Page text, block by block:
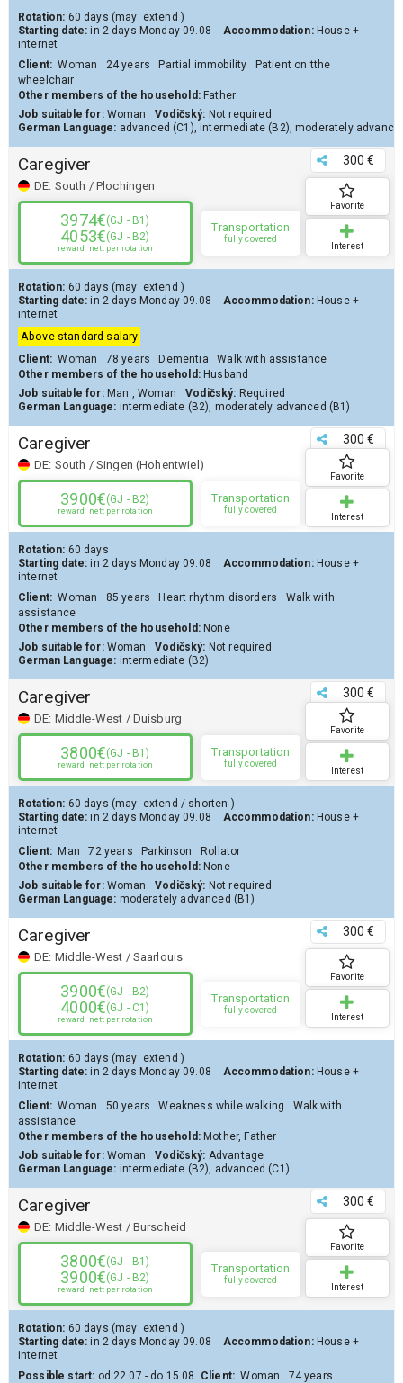
Rotation: 60 days (may: extend )
Starting date: in 2 days Monday 09.08 Accommodation: House +
internet
Client: Woman 24 years Partial immobility
Patient on tthe
wheelchair
Other members of the household: Father
Job suitable for:Woman Vodičský: Not required
German Language: advanced (C1),intermediate (B2),moderately
Caregiver
DE: South / Plochingen
300 €
3974€(GJ - B1)
4053€(GJ - B2)
reward nett per rotation
Transportation
fully covered
Favorite
Interest
Rotation: 60 days (may: extend )
Starting date: in 2 days Monday 09.08 Accommodation: House +
internet
Above-standard salary
Client: Woman 78 years Dementia
Walk with assistance
Other members of the household: Husband
Job suitable for:Man , Woman Vodičský: Required
German Language: intermediate (B2), moderately advanced (B1)
Caregiver
DE: South / Singen (Hohentwiel)
300 €
3900€(GJ - B2)
reward nett per rotation
Transportation
fully covered
Favorite
Interest
Rotation: 60 days
Starting date: in 2 days Monday 09.08 Accommodation: House +
internet
Client: Woman 85 years Heart rhythm disorders
Walk with
assistance
Other members of the household: None
Job suitable for:Woman Vodičský: Not required
German Language: intermediate (B2)
Caregiver
DE: Middle-West / Duisburg
300 €
3800€(GJ - B1)
reward nett per rotation
Transportation
fully covered
Favorite
Interest
Rotation: 60 days (may: extend / shorten )
Starting date: in 2 days Monday 09.08 Accommodation: House +
internet
Client: Man 72 years Parkinson
Rollator
Other members of the household: None
Job suitable for:Woman Vodičský: Not required
German Language: moderately advanced (B1)
Caregiver
DE: Middle-West / Saarlouis
300 €
3900€(GJ - B2)
4000€(GJ - C1)
reward nett per rotation
Transportation
fully covered
Favorite
Interest
Rotation: 60 days (may: extend )
Starting date: in 2 days Monday 09.08 Accommodation: House +
internet
Client: Woman 50 years Weakness while walking
Walk with
assistance
Other members of the household: Mother, Father
Job suitable for:Woman Vodičský: Advantage
German Language: intermediate (B2), advanced (C1)
Caregiver
DE: Middle-West / Burscheid
300 €
3800€(GJ - B1)
3900€(GJ - B2)
reward nett per rotation
Transportation
fully covered
Favorite
Interest
Rotation: 60 days (may: extend )
Starting date: in 2 days Monday 09.08 Accommodation: House +
internet
Possible start: od 22.07 - do 15.08 Client: Woman
74 years